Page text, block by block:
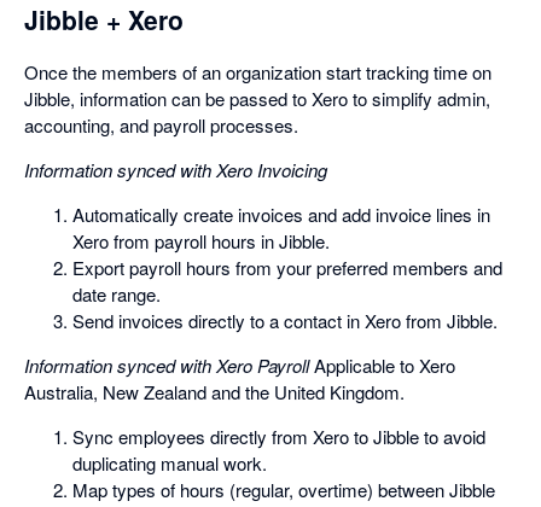
Jibble + Xero
Once the members of an organization start tracking time on
Jibble, information can be passed to Xero to simplify admin,
accounting, and payroll processes.
Information synced with Xero Invoicing
Automatically create invoices and add invoice lines in
Xero from payroll hours in Jibble.
Export payroll hours from your preferred members and
date range.
Send invoices directly to a contact in Xero from Jibble.
Information synced with Xero PayrollApplicable to Xero
Australia, New Zealand and the United Kingdom.
Sync employees directly from Xero to Jibble to avoid
duplicating manual work.
Map types of hours (regular, overtime) between Jibble